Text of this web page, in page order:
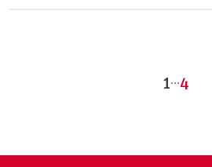
interessieren sich für
1...4